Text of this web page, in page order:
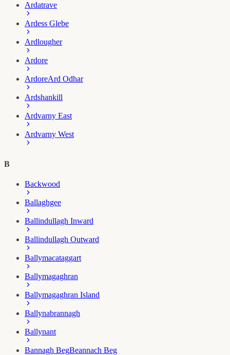
Ardatrave
Ardess Glebe
Ardlougher
Ardore
ArdoreArd Odhar
Ardshankill
Ardvarny East
Ardvarny West
B
Backwood
Ballaghgee
Ballindullagh Inward
Ballindullagh Outward
Ballymacataggart
Ballymagaghran
Ballymagaghran Island
Ballynabrannagh
Ballynant
Bannagh BegBeannach Beg